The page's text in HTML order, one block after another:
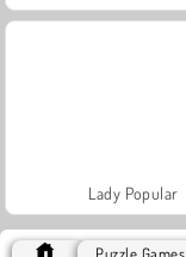
Lady Popular
Puzzle Games